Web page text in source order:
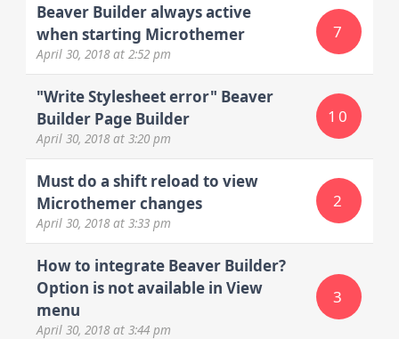
Beaver Builder always active
when starting Microthemer
April 30, 2018at 2:52 pm
7
"Write Stylesheet error" Beaver
Builder Page Builder
April 30, 2018at 3:20 pm
10
Must do a shift reload to view
Microthemer changes
April 30, 2018at 3:33 pm
2
How to integrate Beaver Builder?
Option is not available in View
menu
April 30, 2018at 3:44 pm
3